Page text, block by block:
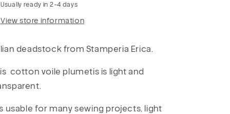
Usually ready in 2-4 days
View store information
deadstock from Stamperia Erica.
cotton voile plumetis is light and
usable for many sewing projects, light